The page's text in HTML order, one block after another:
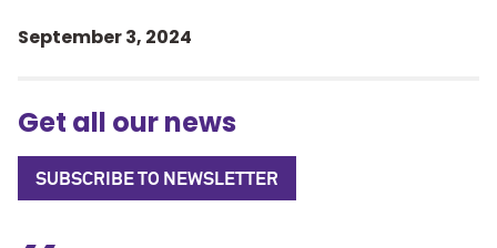
September 3, 2024
Get all our news
SUBSCRIBE TO NEWSLETTER